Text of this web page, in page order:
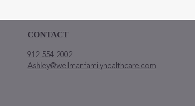
CONTACT
912-554-2002
Ashley@wellmanfamilyhealthcare.com